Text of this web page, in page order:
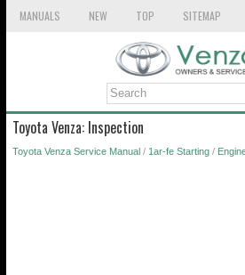
MANUALS NEW TOP SITEMAP
Toyota Venza: Inspection
Toyota Venza Service Manual / 1ar-fe Starting /